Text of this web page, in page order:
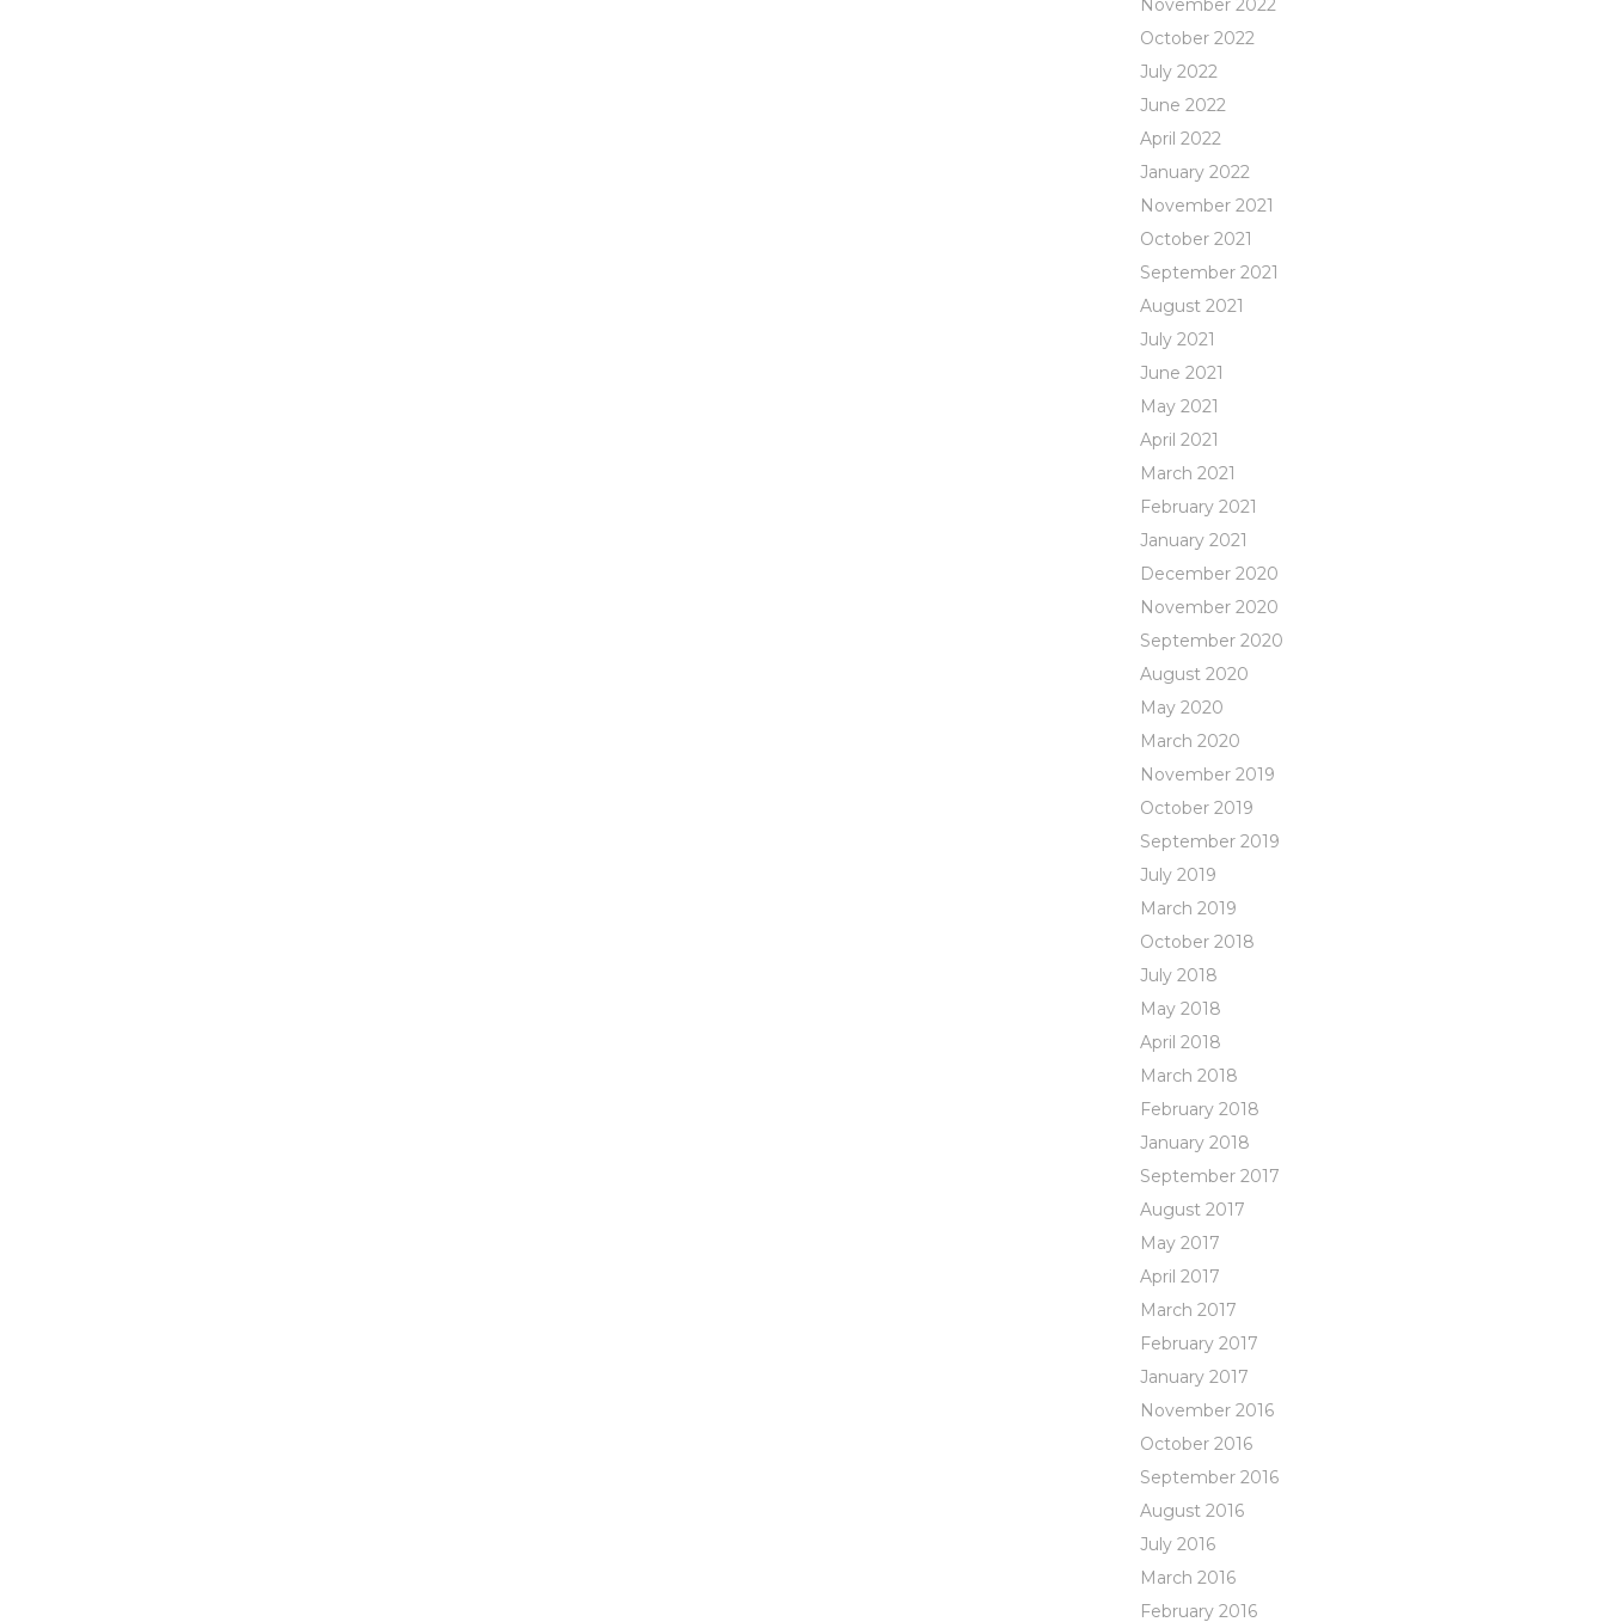
November 2022
October 2022
July 2022
June 2022
April 2022
January 2022
November 2021
October 2021
September 2021
August 2021
July 2021
June 2021
May 2021
April 2021
March 2021
February 2021
January 2021
December 2020
November 2020
September 2020
August 2020
May 2020
March 2020
November 2019
October 2019
September 2019
July 2019
March 2019
October 2018
July 2018
May 2018
April 2018
March 2018
February 2018
January 2018
September 2017
August 2017
May 2017
April 2017
March 2017
February 2017
January 2017
November 2016
October 2016
September 2016
August 2016
July 2016
March 2016
February 2016